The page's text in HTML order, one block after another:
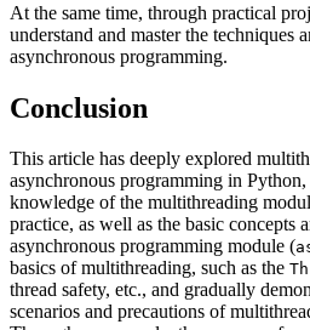
At the same time, through practical
understand and master the techniques
asynchronous programming.
Conclusion
This article has deeply explored
asynchronous programming in
knowledge of the multithreading
practice, as well as the basic concepts
asynchronous programming module (
basics of multithreading, such as the
thread safety, etc., and gradually
scenarios and precautions of